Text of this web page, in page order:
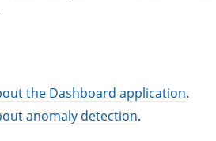
the Dashboard application.
anomaly detection.